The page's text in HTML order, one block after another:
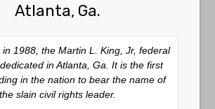
Atlanta, Ga.
1988, the Martin L. King, Jr, federal
in Atlanta, Ga. It is the first
in the nation to bear the name of
the slain civil rights leader.